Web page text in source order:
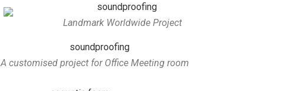
Landmark Worldwide Project
A customised project for Office Meeting room